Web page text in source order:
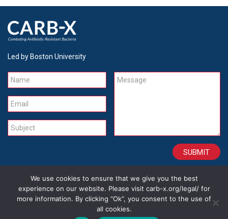
Led by Boston University
Name
Email
Subject
Message
CONTACT CAREERS SITE CREDITS LEGAL
We use cookies to ensure that we give you the best
experience on our website. Please visit carb-x.org/legal/ for
more information. By clicking “Ok”, you consent to the use of
all cookies.